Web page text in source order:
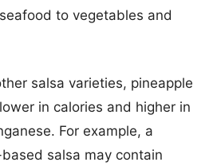
to vegetables and
salsa varieties, pineapple
in calories and higher in
For example, a
salsa may contain